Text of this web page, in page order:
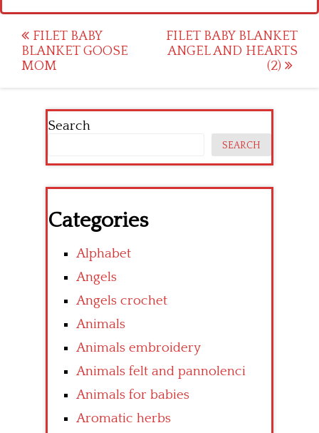
Post
navigation
FILET BABY
BLANKET GOOSE
MOM
FILET BABY BLANKET
ANGEL AND HEARTS
(2)
Search
SEARCH
Categories
Alphabet
Angels
Angels crochet
Animals
Animals embroidery
Animals felt and pannolenci
Animals for babies
Aromatic herbs